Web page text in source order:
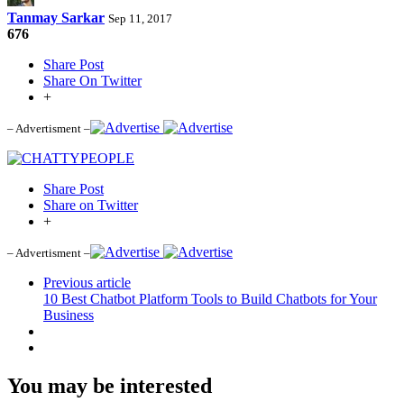
Tanmay Sarkar Sep 11, 2017
676
Share Post
Share On Twitter
+
– Advertisment –
Share Post
Share on Twitter
+
– Advertisment –
Previous article
10 Best Chatbot Platform Tools to Build Chatbots for Your
Business
You may be interested